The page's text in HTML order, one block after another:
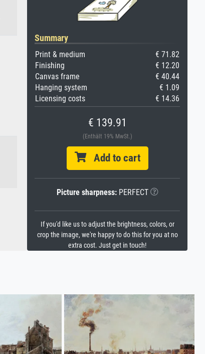
Summary
Print & medium
€ 71.82
Finishing
€ 12.20
Canvas frame
€ 40.44
Hanging system
€ 1.09
Licensing costs
€ 14.36
€ 139.91
(Enthält 19% MwSt.)
Add to cart
Picture sharpness:PERFECT
If you'd like us to adjust the brightness, colors, or
crop the image, we're happy to do this for you at no
extra cost. Just get in touch!